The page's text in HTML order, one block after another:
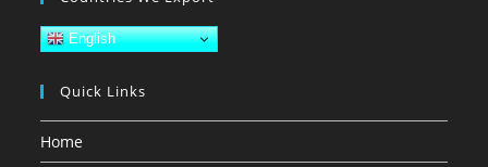
English
Quick Links
Home